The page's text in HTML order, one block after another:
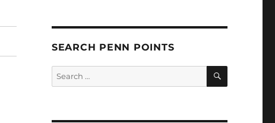
SEARCH PENN POINTS
Search
for:
SEARCH